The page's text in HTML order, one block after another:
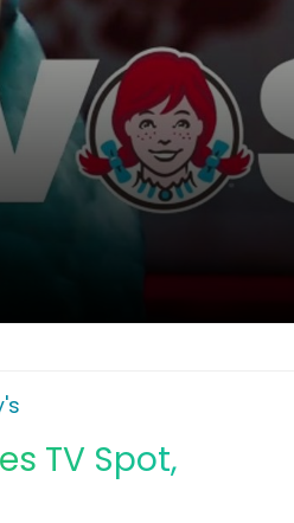
TV Spot,